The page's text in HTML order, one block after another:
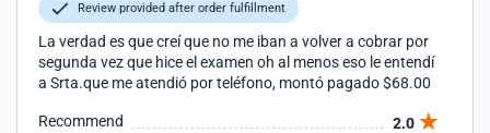
Review provided after order fulfillment
La verdad es que creí que no me iban a volver a cobrar por
segunda vez que hice el examen oh al menos eso le entendí
a Srta.que me atendió por teléfono, montó pagado $68.00
Recommend
2.0